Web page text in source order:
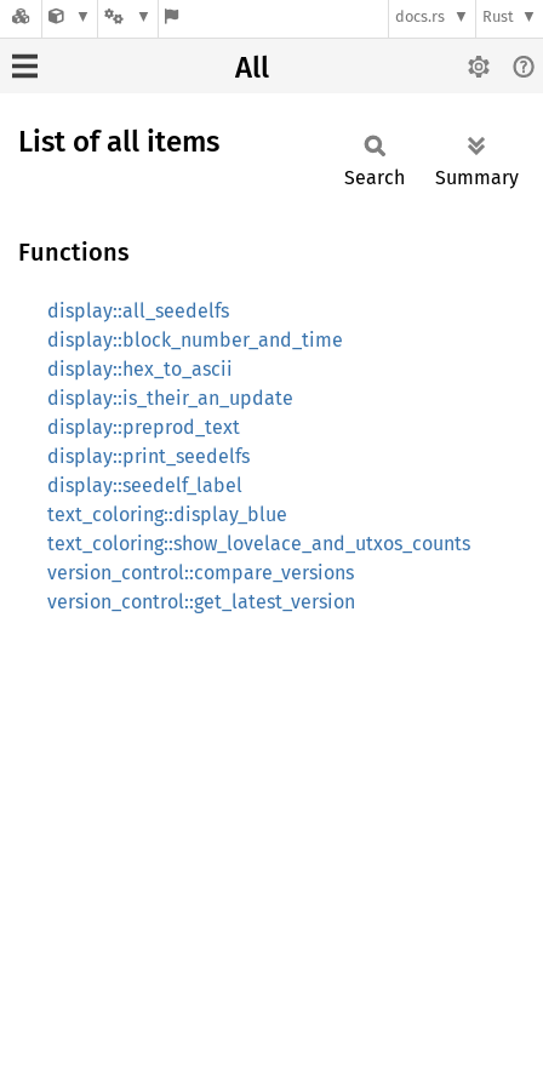
docs.rs Rust
All
List of all items
Search Summary
Functions
display::all_seedelfs
display::block_number_and_time
display::hex_to_ascii
display::is_their_an_update
display::preprod_text
display::print_seedelfs
display::seedelf_label
text_coloring::display_blue
text_coloring::show_lovelace_and_utxos_counts
version_control::compare_versions
version_control::get_latest_version